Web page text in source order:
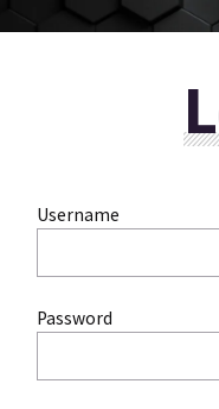
Username
Password